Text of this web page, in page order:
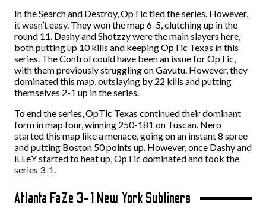
In the Search and Destroy, OpTic tied the series. However,
it wasn’t easy. They won the map 6-5, clutching up in the
round 11. Dashy and Shotzzy were the main slayers here,
both putting up 10 kills and keeping OpTic Texas in this
series. The Control could have been an issue for OpTic,
with them previously struggling on Gavutu. However, they
dominated this map, outslaying by 22 kills and putting
themselves 2-1 up in the series.
To end the series, OpTic Texas continued their dominant
form in map four, winning 250-181 on Tuscan. Nero
started this map like a menace, going on an instant 8 spree
and putting Boston 50 points up. However, once Dashy and
iLLeY started to heat up, OpTic dominated and took the
series 3-1.
Atlanta FaZe 3-1 New York Subliners